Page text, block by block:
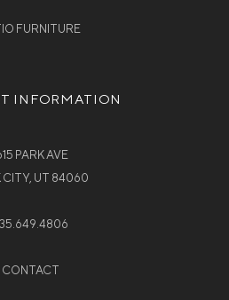
FURNITURE
INFORMATION
PARK AVE
CITY, UT 84060
CONTACT